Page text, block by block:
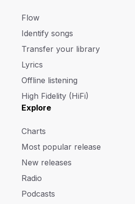
Flow
Identify songs
Transfer your library
Lyrics
Offline listening
High Fidelity (HiFi)
Explore
Charts
Most popular release
New releases
Radio
Podcasts